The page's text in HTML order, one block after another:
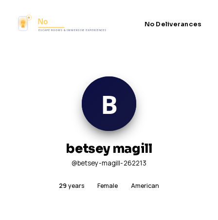
No Deliverances
betsey magill
@betsey-magill-262213
29years Female American